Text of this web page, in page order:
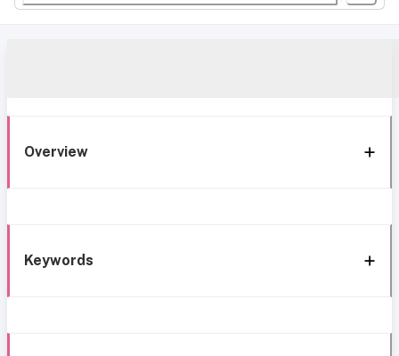
Overview
Keywords